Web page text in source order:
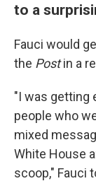
to a
Fauci would
the Postin a
"I was getting
people who
mixed
White House
scoop," Fauci